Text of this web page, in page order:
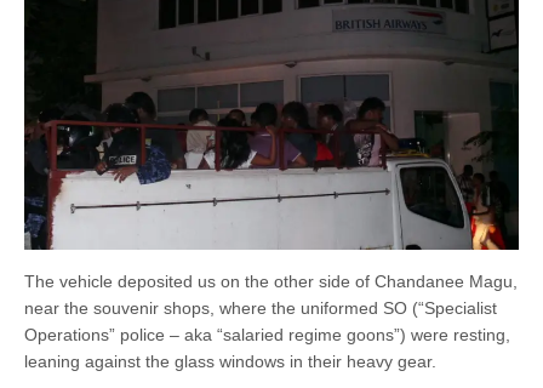
The vehicle deposited us on the other side of Chandanee Magu,
near the souvenir shops, where the uniformed SO (“Specialist
Operations” police – aka “salaried regime goons”) were resting,
leaning against the glass windows in their heavy gear.